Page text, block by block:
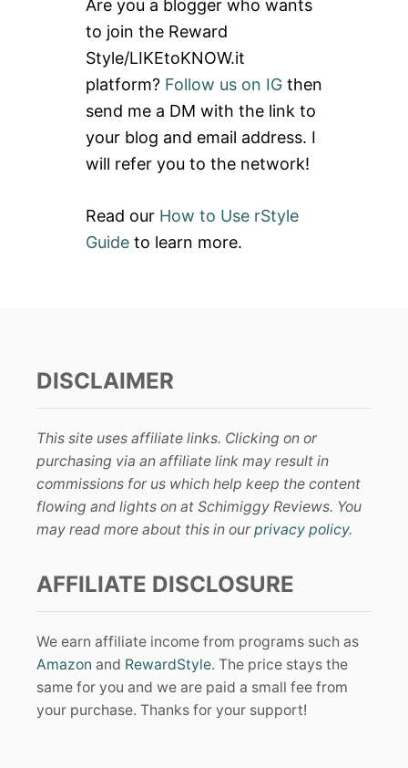
h
f
o
r
:
Are you a blogger who wants
to join the Reward
Style/LIKEtoKNOW.it
platform? Follow us on IG then
send me a DM with the link to
your blog and email address. I
will refer you to the network!
Read our How to Use rStyle
Guide to learn more.
DISCLAIMER
This site uses affiliate links. Clicking on or
purchasing via an affiliate link may result in
commissions for us which help keep the content
flowing and lights on at Schimiggy Reviews. You
may read more about this in our privacy policy.
AFFILIATE DISCLOSURE
We earn affiliate income from programs such as
Amazon and RewardStyle. The price stays the
same for you and we are paid a small fee from
your purchase. Thanks for your support!